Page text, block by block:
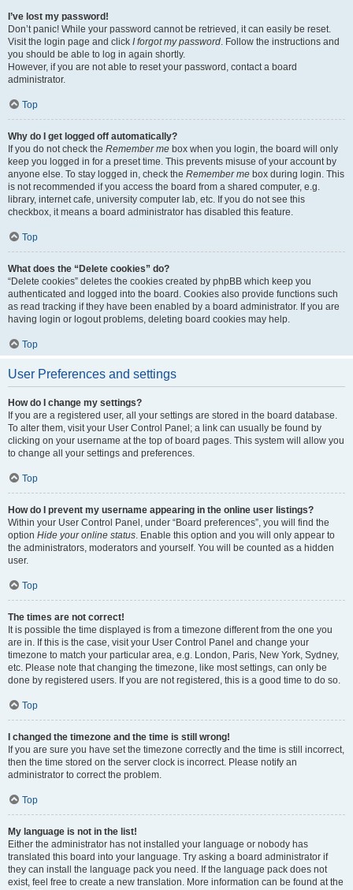
I’ve lost my password!
Don’t panic! While your password cannot be retrieved, it can easily be reset.
Visit the login page and click I forgot my password. Follow the instructions and
you should be able to log in again shortly.
However, if you are not able to reset your password, contact a board
administrator.
Top
Why do I get logged off automatically?
If you do not check the Remember me box when you login, the board will only
keep you logged in for a preset time. This prevents misuse of your account by
anyone else. To stay logged in, check the Remember me box during login. This
is not recommended if you access the board from a shared computer, e.g.
library, internet cafe, university computer lab, etc. If you do not see this
checkbox, it means a board administrator has disabled this feature.
Top
What does the “Delete cookies” do?
“Delete cookies” deletes the cookies created by phpBB which keep you
authenticated and logged into the board. Cookies also provide functions such
as read tracking if they have been enabled by a board administrator. If you are
having login or logout problems, deleting board cookies may help.
Top
User Preferences and settings
How do I change my settings?
If you are a registered user, all your settings are stored in the board database.
To alter them, visit your User Control Panel; a link can usually be found by
clicking on your username at the top of board pages. This system will allow you
to change all your settings and preferences.
Top
How do I prevent my username appearing in the online user listings?
Within your User Control Panel, under “Board preferences”, you will find the
option Hide your online status. Enable this option and you will only appear to
the administrators, moderators and yourself. You will be counted as a hidden
user.
Top
The times are not correct!
It is possible the time displayed is from a timezone different from the one you
are in. If this is the case, visit your User Control Panel and change your
timezone to match your particular area, e.g. London, Paris, New York, Sydney,
etc. Please note that changing the timezone, like most settings, can only be
done by registered users. If you are not registered, this is a good time to do so.
Top
I changed the timezone and the time is still wrong!
If you are sure you have set the timezone correctly and the time is still incorrect,
then the time stored on the server clock is incorrect. Please notify an
administrator to correct the problem.
Top
My language is not in the list!
Either the administrator has not installed your language or nobody has
translated this board into your language. Try asking a board administrator if
they can install the language pack you need. If the language pack does not
exist, feel free to create a new translation. More information can be found at the